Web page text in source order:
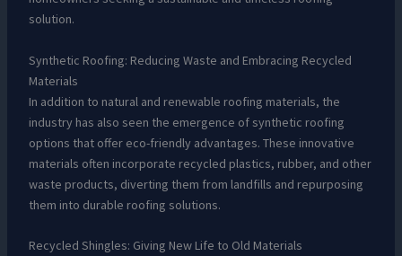
solution.
Synthetic Roofing: Reducing Waste and Embracing Recycled
Materials
In addition to natural and renewable roofing materials, the
industry has also seen the emergence of synthetic roofing
options that offer eco-friendly advantages. These innovative
materials often incorporate recycled plastics, rubber, and other
waste products, diverting them from landfills and repurposing
them into durable roofing solutions.
Recycled Shingles: Giving New Life to Old Materials